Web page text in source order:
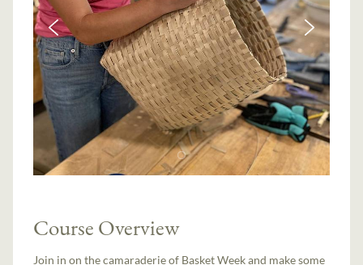
Course Overview
Join in on the camaraderie of Basket Week and make some